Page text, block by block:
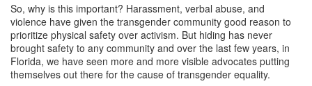
So, why is this important? Harassment, verbal abuse, and
violence have given the transgender community good reason to
prioritize physical safety over activism. But hiding has never
brought safety to any community and over the last few years, in
Florida, we have seen more and more visible advocates putting
themselves out there for the cause of transgender equality.